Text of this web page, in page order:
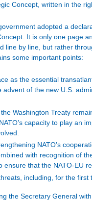
Concept, written in the
adopted a
It is only one page
line by line, but rather
some important points:
as the essential
advent of the new U.S.
Washington Treaty
capacity to play an
NATO’s
with recognition of
ensure that the NATO-EU
including, for the first
the Secretary General